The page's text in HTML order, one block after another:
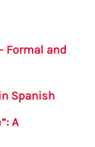
Formal and
Spanish
A